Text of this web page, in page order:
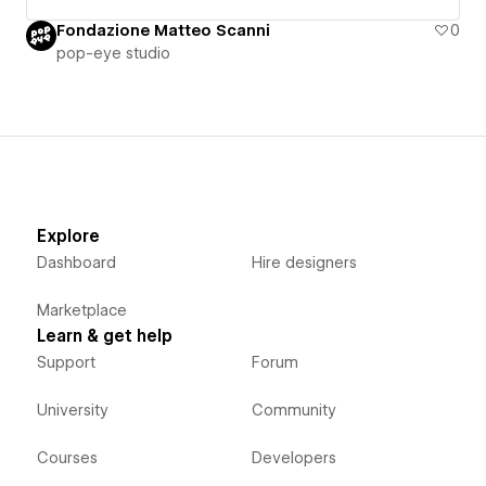
Fondazione Matteo Scanni
0
pop-eye studio
Explore
Dashboard
Marketplace
Hire designers
Learn & get help
Support
University
Courses
Forum
Community
Developers